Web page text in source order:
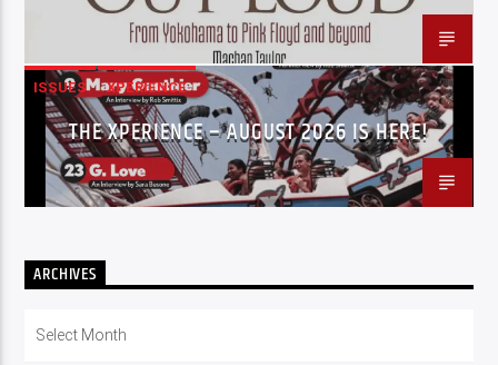
ISSUES XPERIENCE
THE XPERIENCE – AUGUST 2026 IS HERE!
ARCHIVES